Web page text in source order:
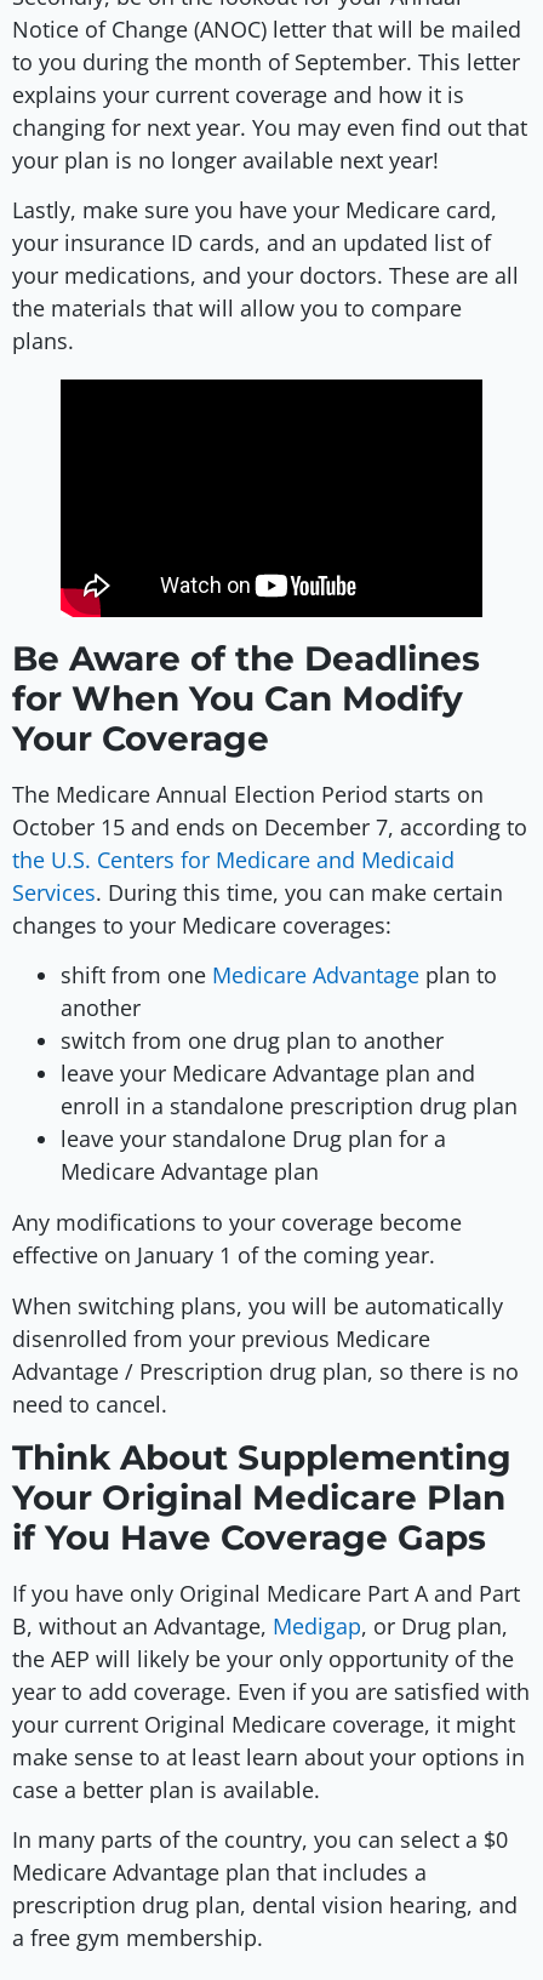
Notice of Change (ANOC) letter that will be mailed
to you during the month of September. This letter
explains your current coverage and how it is
changing for next year. You may even find out that
your plan is no longer available next year!
Lastly, make sure you have your Medicare card,
your insurance ID cards, and an updated list of
your medications, and your doctors. These are all
the materials that will allow you to compare
plans.
Be Aware of the Deadlines
for When You Can Modify
Your Coverage
The Medicare Annual Election Period starts on
October 15 and ends on December 7, according to
the U.S. Centers for Medicare and Medicaid
Services. During this time, you can make certain
changes to your Medicare coverages:
shift from one Medicare Advantage plan to
another
switch from one drug plan to another
leave your Medicare Advantage plan and
enroll in a standalone prescription drug plan
leave your standalone Drug plan for a
Medicare Advantage plan
Any modifications to your coverage become
effective on January 1 of the coming year.
When switching plans, you will be automatically
disenrolled from your previous Medicare
Advantage / Prescription drug plan, so there is no
need to cancel.
Think About Supplementing
Your Original Medicare Plan
if You Have Coverage Gaps
If you have only Original Medicare Part A and Part
B, without an Advantage, Medigap, or Drug plan,
the AEP will likely be your only opportunity of the
year to add coverage. Even if you are satisfied with
your current Original Medicare coverage, it might
make sense to at least learn about your options in
case a better plan is available.
In many parts of the country, you can select a $0
Medicare Advantage plan that includes a
prescription drug plan, dental vision hearing, and
a free gym membership.